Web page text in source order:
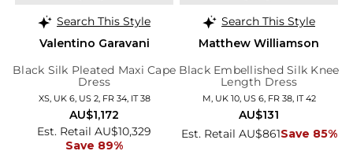
Search This Style
Valentino Garavani
Black Silk Pleated Maxi Cape
Dress
XS, UK 6, US 2, FR 34, IT 38
Est. Retail AU$10,329
Save 89%
AU$1,172
Search This Style
Matthew Williamson
Black Embellished Silk Knee
Length Dress
M, UK 10, US 6, FR 38, IT 42
Est. Retail AU$861Save 85%
AU$131